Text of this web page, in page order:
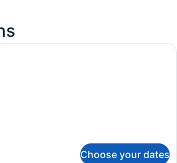
A modern hotel room with a
Choose your dates